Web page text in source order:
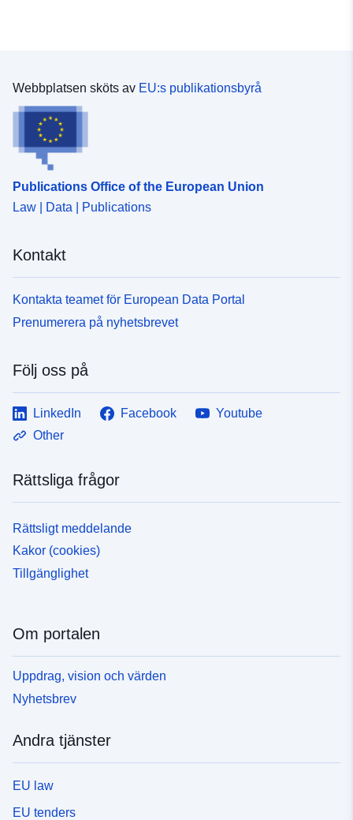
Webbplatsen sköts av EU:s publikationsbyrå
Publications Office of the European Union
Law | Data | Publications
Kontakt
Kontakta teamet för European Data Portal
Prenumerera på nyhetsbrevet
Följ oss på
LinkedIn Facebook
Youtube
Other
Rättsliga frågor
Rättsligt meddelande
Kakor (cookies)
Tillgänglighet
Om portalen
Uppdrag, vision och värden
Nyhetsbrev
Andra tjänster
EU law
EU tenders